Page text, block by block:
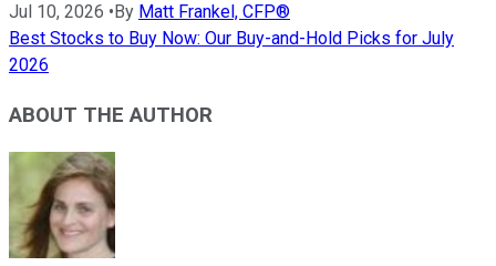
Jul 10, 2026 • By Matt Frankel, CFP®
Best Stocks to Buy Now: Our Buy-and-Hold Picks for July
2026
ABOUT THE AUTHOR